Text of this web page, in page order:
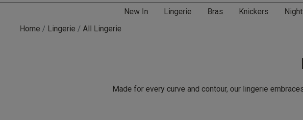
New In Lingerie Bras Knickers
Home
Lingerie All Lingerie
Made for every curve and contour, our lingerie